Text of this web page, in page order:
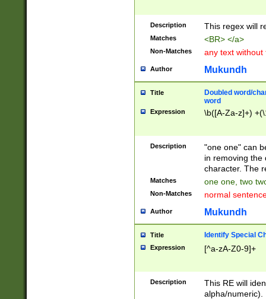
Description This regex will
Matches <BR> </a>
Non-Matches any text without
Author Mukundh
Title
Doubled word/
word
Expression \b([A-Za-z]+)
Description
"one one" can
in removing the
character. The
Matches one one, two
Non-Matches normal
Author Mukundh
Title Identify Special
Expression [^a-zA-Z0-9]+
Description
This RE will
alpha/numeric).